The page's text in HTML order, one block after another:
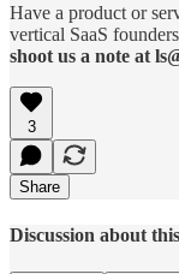
Have a product or
vertical SaaS
shoot us a note at
3
Share
Discussion about